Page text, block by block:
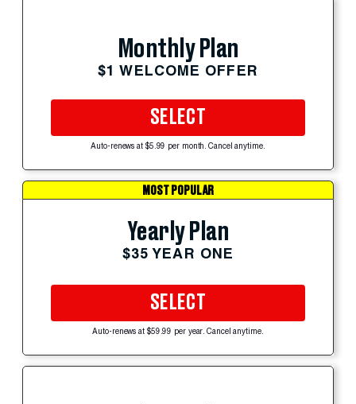
Monthly Plan
$1 WELCOME OFFER
SELECT
Auto-renews at $5.99 per month. Cancel anytime.
MOST POPULAR
Yearly Plan
$35 YEAR ONE
SELECT
Auto-renews at $59.99 per year. Cancel anytime.